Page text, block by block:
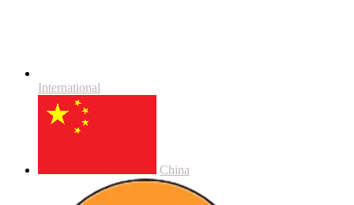
International
China